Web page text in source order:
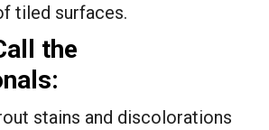
tiled surfaces.
the
stains and discolorations